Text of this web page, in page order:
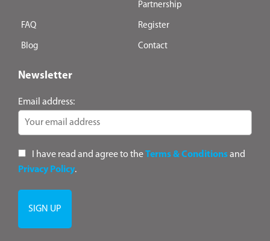
Partnership
FAQ Register
Blog Contact
Newsletter
Email address:
I have read and agree to theTerms & Conditionsand
Privacy Policy.